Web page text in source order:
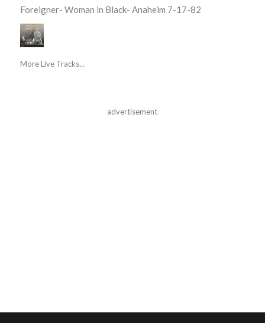
Foreigner- Woman in Black- Anaheim 7-17-82
More Live Tracks...
advertisement